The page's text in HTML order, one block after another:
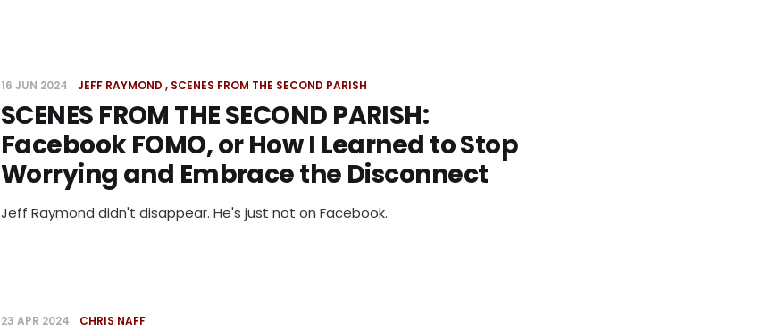
16 JUN 2024 JEFF RAYMOND SCENES FROM THE SECOND PARISH
SCENES FROM THE SECOND PARISH:
Facebook FOMO, or How I Learned to Stop
Worrying and Embrace the Disconnect
Jeff Raymond didn't disappear. He's just not on Facebook.
23 APR 2024 CHRIS NAFF